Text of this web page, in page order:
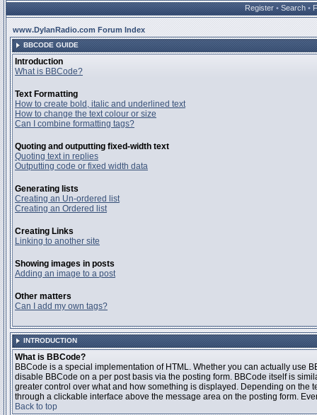
Register • Search •
www.DylanRadio.com Forum Index
BBCODE GUIDE
Introduction
What is BBCode?
Text Formatting
How to create bold, italic and underlined text
How to change the text colour or size
Can I combine formatting tags?
Quoting and outputting fixed-width text
Quoting text in replies
Outputting code or fixed width data
Generating lists
Creating an Un-ordered list
Creating an Ordered list
Creating Links
Linking to another site
Showing images in posts
Adding an image to a post
Other matters
Can I add my own tags?
INTRODUCTION
What is BBCode?
BBCode is a special implementation of HTML. Whether you can actually use
disable BBCode on a per post basis via the posting form. BBCode itself is
greater control over what and how something is displayed. Depending on
through a clickable interface above the message area on the posting form.
Back to top